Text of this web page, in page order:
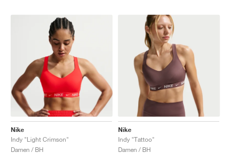
Nike
Indy "Light Crimson"
Damen / BH
Nike
Indy "Tattoo"
Damen / BH